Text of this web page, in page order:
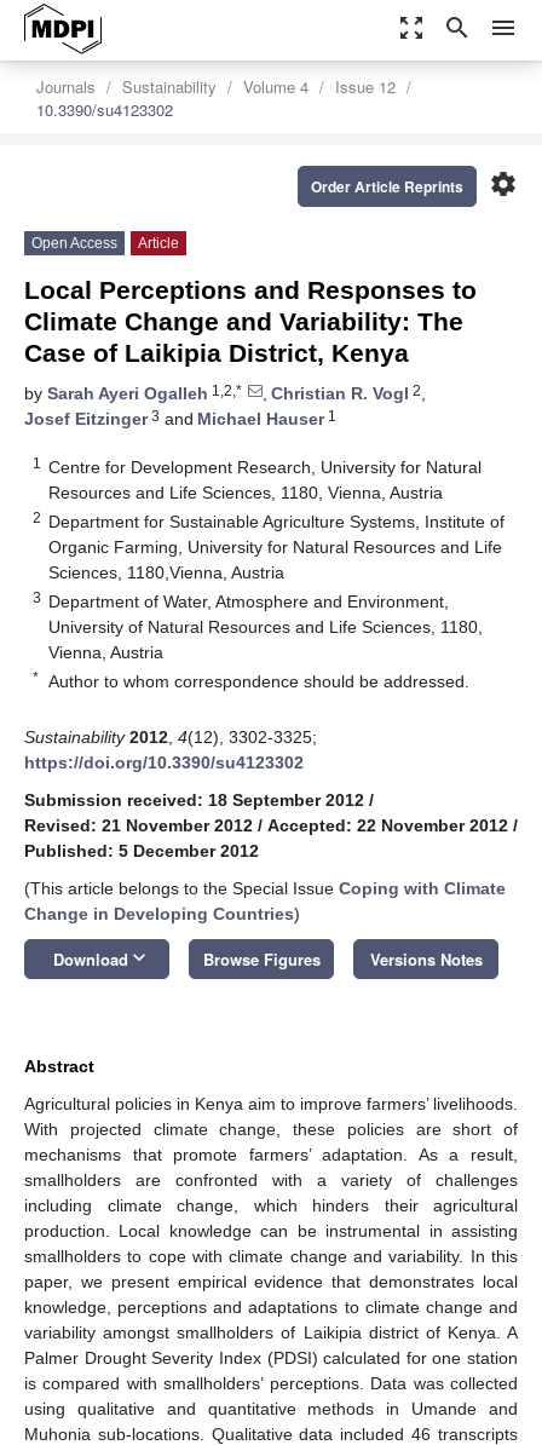
zoom_out_map search menu
Journals Sustainability Volume 4
Issue 12
10.3390/su4123302
settings
Order Article Reprints
Open Access Article
Local Perceptions and Responses to
Climate Change and Variability: The
Case of Laikipia District, Kenya
by Sarah Ayeri Ogalleh 1,2,* , Christian R. Vogl 2,
Josef Eitzinger3 and Michael Hauser1
1
Centre for Development Research, University for Natural
Resources and Life Sciences, 1180, Vienna, Austria
2 Department for Sustainable Agriculture Systems, Institute of
Organic Farming, University for Natural Resources and Life
Sciences, 1180,Vienna, Austria
3 Department of Water, Atmosphere and Environment,
University of Natural Resources and Life Sciences, 1180,
Vienna, Austria
* Author to whom correspondence should be addressed.
Sustainability 2012 4(12), 3302-3325;
https://doi.org/10.3390/su4123302
Submission received: 18 September 2012 /
Revised: 21 November 2012 / Accepted: 22 November 2012 /
Published: 5 December 2012
(This article belongs to the Special Issue Coping with Climate
Change in Developing Countries)
Download keyboard_arrow_down Browse Figures Versions Notes
Abstract
Agricultural policies in Kenya aim to improve farmers’ livelihoods.
With projected climate change, these policies are short of
mechanisms that promote farmers’ adaptation. As a result,
smallholders are confronted with a variety of challenges
including climate change, which hinders their agricultural
production. Local knowledge can be instrumental in assisting
smallholders to cope with climate change and variability. In this
paper, we present empirical evidence that demonstrates local
knowledge, perceptions and adaptations to climate change and
variability amongst smallholders of Laikipia district of Kenya. A
Palmer Drought Severity Index (PDSI) calculated for one station
is compared with smallholders’ perceptions. Data was collected
using qualitative and quantitative methods in Umande and
Muhonia sub-locations. Qualitative data included 46 transcripts